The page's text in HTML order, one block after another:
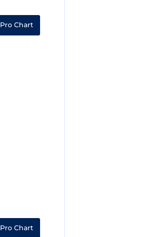
Pro Chart
Pro Chart